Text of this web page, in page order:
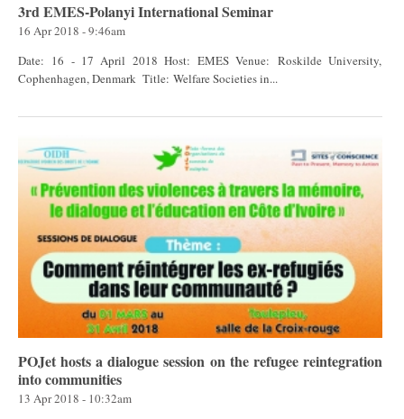
3rd EMES-Polanyi International Seminar
16 Apr 2018 - 9:46am
Date: 16 - 17 April 2018 Host: EMES Venue: Roskilde University,
Cophenhagen, Denmark Title: Welfare Societies in...
POJet hosts a dialogue session on the refugee reintegration
into communities
13 Apr 2018 - 10:32am